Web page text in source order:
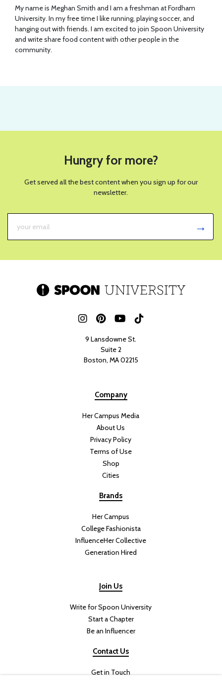
My name is Meghan Smith and I am a freshman at Fordham
University. In my free time I like running, playing soccer, and
hanging out with friends. I am excited to join Spoon University
and write share food content with other people in the
community.
Hungry for more?
Get served all the best content when you sign up for our
newsletter.
9 Lansdowne St.
Suite 2
Boston, MA 02215
Company
Her Campus Media
About Us
Privacy Policy
Terms of Use
Shop
Cities
Brands
Her Campus
College Fashionista
InfluenceHer Collective
Generation Hired
Join Us
Write for Spoon University
Start a Chapter
Be an Influencer
Contact Us
Get in Touch